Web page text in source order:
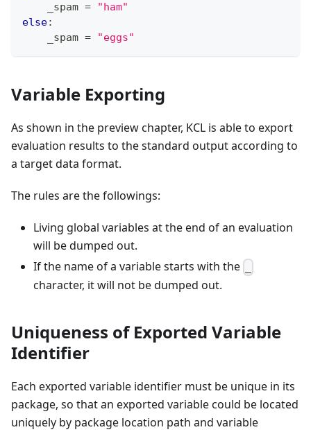
    _spam
=
"ham"
else:
    _spam
= "eggs"
Variable Exporting
As shown in the preview chapter, KCL is able to export
evaluation results to the standard output according to
a target data format.
The rules are the followings:
Living global variables at the end of an evaluation
will be dumped out.
If the name of a variable starts with the
character, it will not be dumped out.
Uniqueness of Exported Variable
Identifier
Each exported variable identifier must be unique in its
package, so that an exported variable could be located
uniquely by package location path and variable